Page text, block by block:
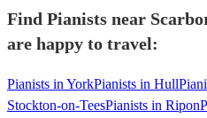
Find Pianists near
are happy to travel:
Pianists in YorkPianists in Hull
Stockton-on-TeesPianists in Ripon